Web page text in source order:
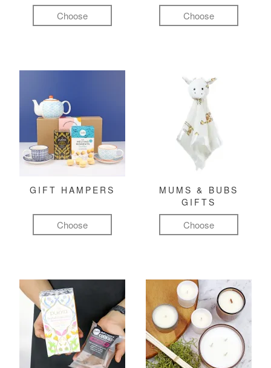
Choose Choose
GIFT HAMPERS
Choose
MUMS & BUBS
GIFTS
Choose